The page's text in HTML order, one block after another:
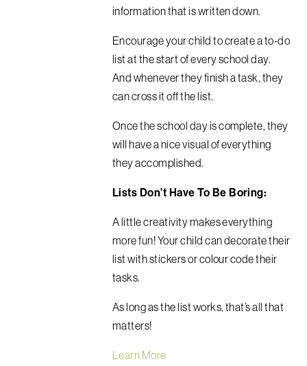
information that is written down.
Encourage your child to create a to-do
list at the start of every school day.
And whenever they finish a task, they
can cross it off the list.
Once the school day is complete, they
will have a nice visual of everything
they accomplished.
Lists Don’t Have To Be Boring:
A little creativity makes everything
more fun! Your child can decorate their
list with stickers or colour code their
tasks.
As long as the list works, that’s all that
matters!
Learn More